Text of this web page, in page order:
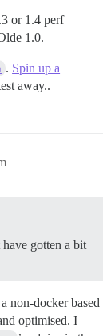
or 1.4 perf
1.0.
. Spin up a
away..
gotten a bit
non-docker based
optimised. I